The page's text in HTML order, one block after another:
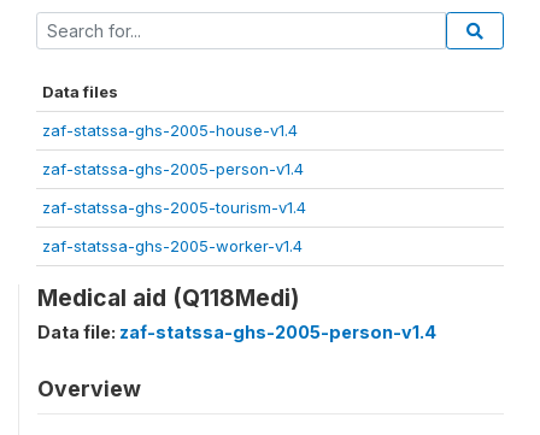
Data files
zaf-statssa-ghs-2005-house-v1.4
zaf-statssa-ghs-2005-person-v1.4
zaf-statssa-ghs-2005-tourism-v1.4
zaf-statssa-ghs-2005-worker-v1.4
Medical aid (Q118Medi)
Data file: zaf-statssa-ghs-2005-person-v1.4
Overview